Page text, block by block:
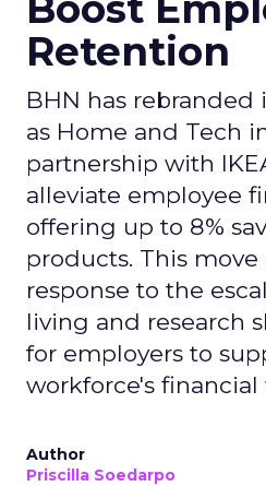
Retention
BHN has rebranded
as Home and Tech
partnership with
alleviate employee
offering up to 8%
products. This move
response to the
living and research
for employers to
workforce's
Author
Priscilla Soedarpo